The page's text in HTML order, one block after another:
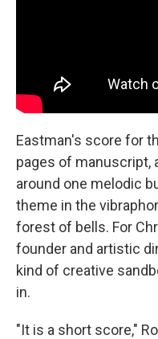
Eastman's score for
pages of manuscript,
around one melodic
theme in the
forest of bells. For
founder and artistic
kind of creative
in.
"It is a short score,"